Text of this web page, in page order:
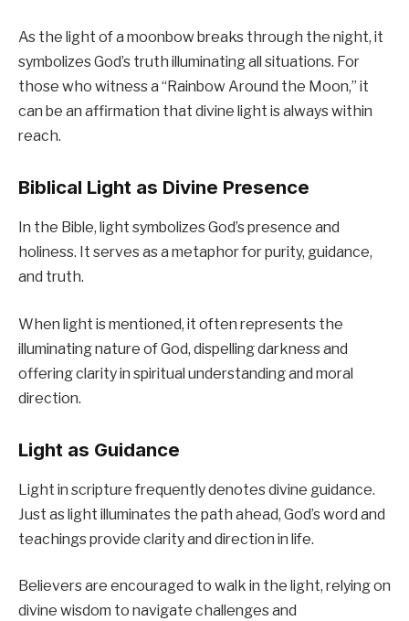
As the light of a moonbow breaks through the night, it
symbolizes God’s truth illuminating all situations. For
those who witness a “Rainbow Around the Moon,” it
can be an affirmation that divine light is always within
reach.
Biblical Light as Divine Presence
In the Bible, light symbolizes God’s presence and
holiness. It serves as a metaphor for purity, guidance,
and truth.
When light is mentioned, it often represents the
illuminating nature of God, dispelling darkness and
offering clarity in spiritual understanding and moral
direction.
Light as Guidance
Light in scripture frequently denotes divine guidance.
Just as light illuminates the path ahead, God’s word and
teachings provide clarity and direction in life.
Believers are encouraged to walk in the light, relying on
divine wisdom to navigate challenges and